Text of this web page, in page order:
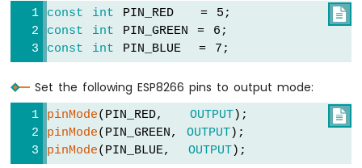
OLED
Motion
Sensor
ESP8266
Motion

const int PIN_RED   = 5;
const
int PIN_GREEN = 6;
const
int PIN_BLUE  = 7;
Set the following ESP8266 pins to output mode:

pinMode(PIN_RED, OUTPUT);
pinMode(PIN_GREEN, OUTPUT);
pinMode(PIN_BLUE, OUTPUT);